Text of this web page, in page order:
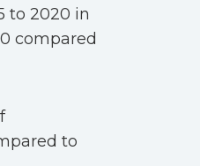
to 2020 in
compared
to